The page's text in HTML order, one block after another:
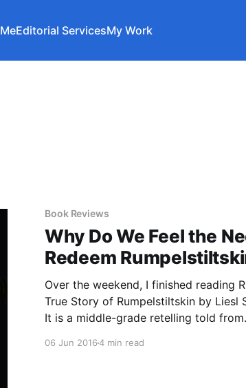
Editorial ServicesMy Work
Book Reviews
Why Do We Feel the
Redeem
Over the weekend, I finished reading
True Story of Rumpelstiltskin by Liesl
It is a middle-grade retelling told from
06 Jun 20164 min read